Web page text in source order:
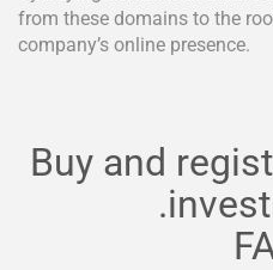
from these domains to the
company’s online presence.
Buy and